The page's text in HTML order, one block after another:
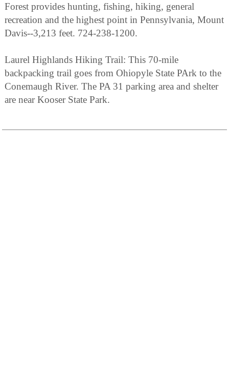
Forest provides hunting, fishing, hiking, general
recreation and the highest point in Pennsylvania, Mount
Davis--3,213 feet. 724-238-1200.
Laurel Highlands Hiking Trail: This 70-mile
backpacking trail goes from Ohiopyle State PArk to the
Conemaugh River. The PA 31 parking area and shelter
are near Kooser State Park.